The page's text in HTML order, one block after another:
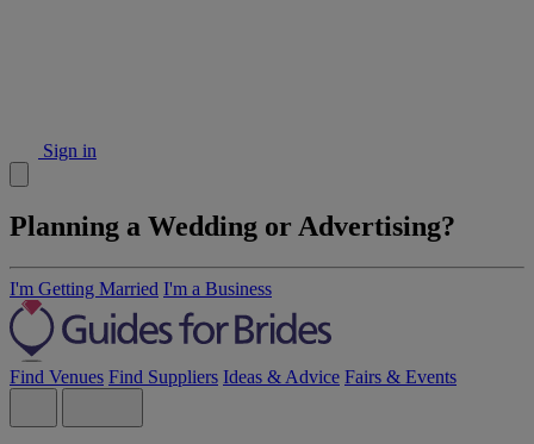
Sign in
Planning a Wedding or Advertising?
I'm Getting Married I'm a Business
Find Venues Find Suppliers Ideas & Advice Fairs & Events